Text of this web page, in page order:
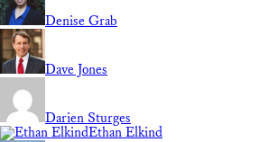
Denise Grab
Dave Jones
Darien Sturges
Ethan Elkind